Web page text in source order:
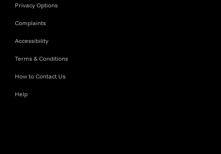
Privacy Options
Complaints
Accessibility
Terms & Conditions
How to Contact Us
Help